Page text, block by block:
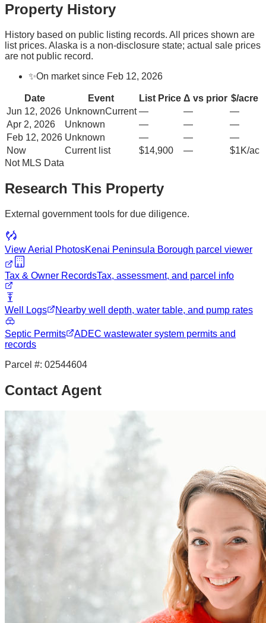
Property History
History based on public listing records. All prices shown are
list prices. Alaska is a non-disclosure state; actual sale prices
are not public record.
✨On market since Feb 12, 2026
Date Event List Price Δ vs prior $/acre
Jun 12, 2026 UnknownCurrent — —
—
Apr 2, 2026
Unknown — —
—
Feb 12, 2026 Unknown — —
—
Now
Current list $14,900 —
$1K/ac
Not MLS Data
Research This Property
External government tools for due diligence.
View Aerial PhotosKenai Peninsula Borough parcel viewer
Tax & Owner RecordsTax, assessment, and parcel info
Well Logs Nearby well depth, water table, and pump rates
Septic Permits
ADEC wastewater system permits and
records
Parcel #: 02544604
Contact Agent